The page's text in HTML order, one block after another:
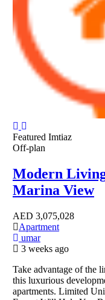
Featured Imtiaz
Off-plan
Modern
Marina View
AED 3,075,028
Apartment
umar
3 weeks ago
Take advantage of the
this luxurious
apartments. Limited